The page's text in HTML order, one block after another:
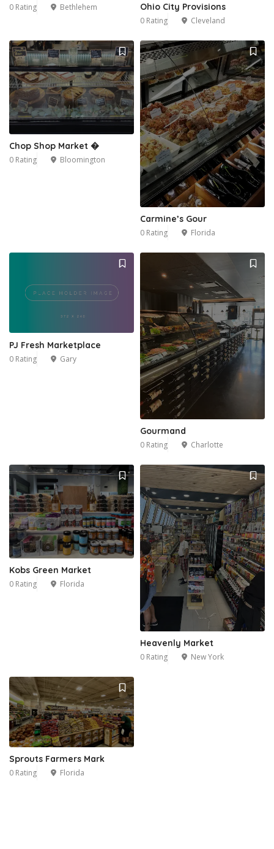
0 Rating Bethlehem Ohio City Provisions
0 Rating Cleveland
Chop Shop Market �
0 Rating Bloomington
Carmine’s Gour
0 Rating Florida
PJ Fresh Marketplace
0 Rating Gary
Gourmand
0 Rating Charlotte
Kobs Green Market
0 Rating Florida
Heavenly Market
0 Rating New York
Sprouts Farmers Mark
0 Rating Florida